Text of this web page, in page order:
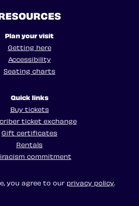
Plan your visit
Getting here
Accessibility
Seating charts
Quick links
Buy tickets
ticket exchange
Gift certificates
Rentals
commitment
you agree to our privacy policy